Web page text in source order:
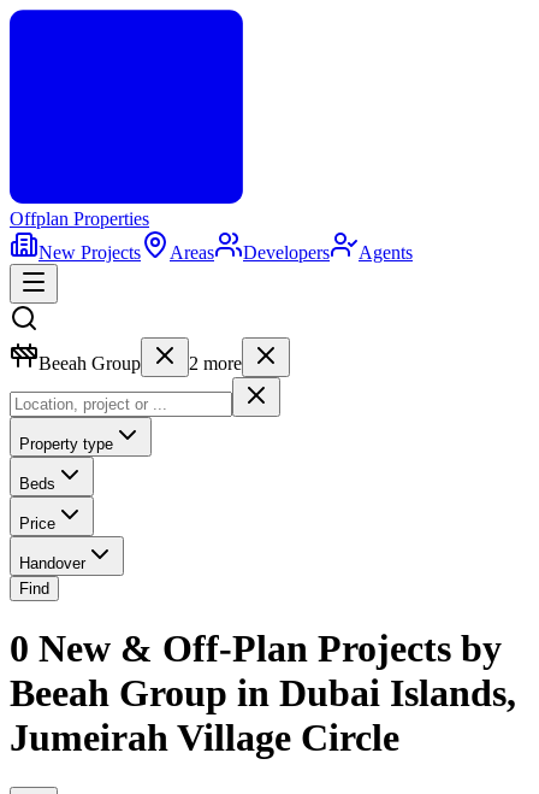
Offplan Properties
New Projects
Areas Developers Agents
Beeah Group 2 more
Property type
Beds
Price
Handover
Find
0 New & Off-Plan Projects by
Beeah Group in Dubai Islands,
Jumeirah Village Circle